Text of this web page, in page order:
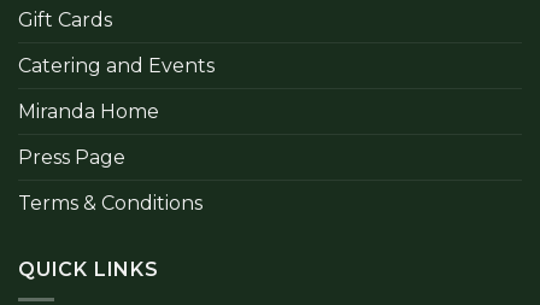
Gift Cards
Catering and Events
Miranda Home
Press Page
Terms & Conditions
QUICK LINKS